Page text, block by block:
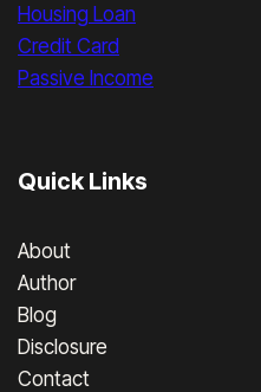
Housing Loan
Credit Card
Passive Income
Quick Links
About
Author
Blog
Disclosure
Contact